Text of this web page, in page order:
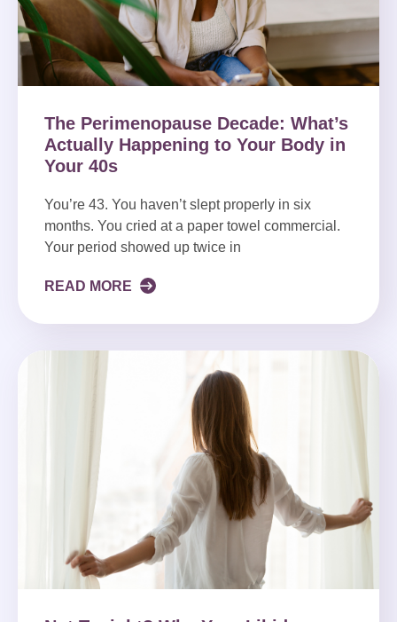
The Perimenopause Decade: What’s
Actually Happening to Your Body in
Your 40s
You’re 43. You haven’t slept properly in six
months. You cried at a paper towel commercial.
Your period showed up twice in
READ MORE